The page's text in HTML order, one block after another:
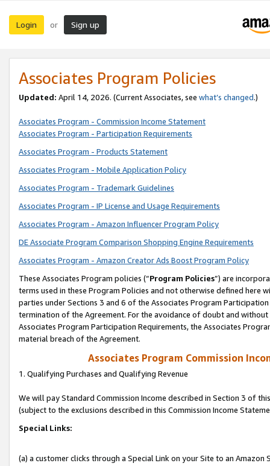
Login or Sign up
Associates Program Policies
Updated: April 14, 2026. (Current Associates, see what’s changed.)
Associates Program - Commission Income Statement
Associates Program - Participation Requirements
Associates Program - Products Statement
Associates Program - Mobile Application Policy
Associates Program - Trademark Guidelines
Associates Program - IP License and Usage Requirements
Associates Program - Amazon Influencer Program Policy
DE Associate Program Comparison Shopping Engine Requirements
Associates Program - Amazon Creator Ads Boost Program Policy
These Associates Program policies (“Program Policies”) are
terms used in these Program Policies and not otherwise defined
parties under Sections 3 and 6 of the Associates Program
termination of the Agreement. For the avoidance of doubt and
Associates Program Participation Requirements, the Associates
material breach of the Agreement.
Associates Program Commission
1. Qualifying Purchases and Qualifying Revenue
We will pay Standard Commission Income described in Section 3 of
(subject to the exclusions described in this Commission Income
Special Links:
(a) a customer clicks through a Special Link on your Site to an Amazon